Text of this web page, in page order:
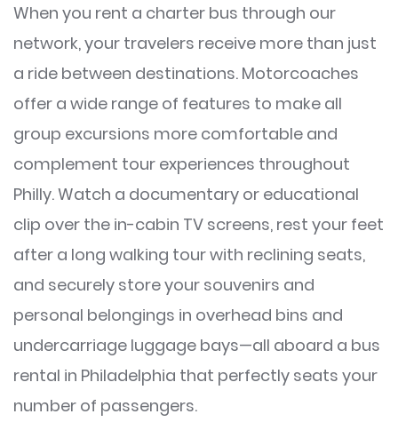
When you rent a charter bus through our
network, your travelers receive more than just
a ride between destinations. Motorcoaches
offer a wide range of features to make all
group excursions more comfortable and
complement tour experiences throughout
Philly. Watch a documentary or educational
clip over the in-cabin TV screens, rest your feet
after a long walking tour with reclining seats,
and securely store your souvenirs and
personal belongings in overhead bins and
undercarriage luggage bays—all aboard a bus
rental in Philadelphia that perfectly seats your
number of passengers.